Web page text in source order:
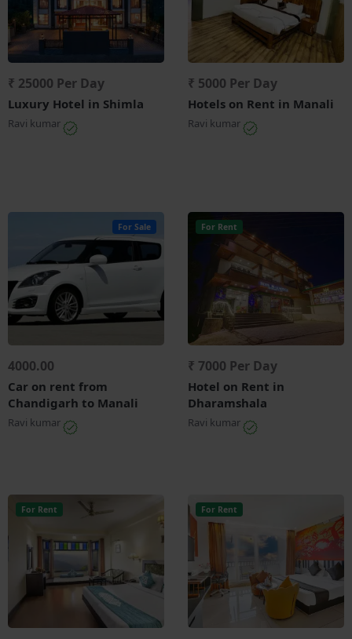
₹ 25000 Per Day
Luxury Hotel in Shimla
Ravi kumar
₹ 5000 Per Day
Hotels on Rent in Manali
Ravi kumar
For Sale
4000.00
Car on rent from
Chandigarh to Manali
Ravi kumar
For Rent
₹ 7000 Per Day
Hotel on Rent in
Dharamshala
Ravi kumar
For Rent For Rent